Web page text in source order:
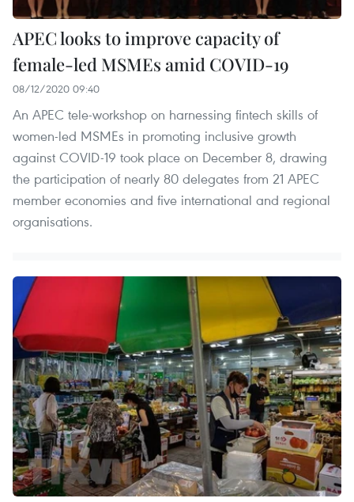
APEC looks to improve capacity of
female-led MSMEs amid COVID-19
08/12/2020 09:40
An APEC tele-workshop on harnessing fintech skills of
women-led MSMEs in promoting inclusive growth
against COVID-19 took place on December 8, drawing
the participation of nearly 80 delegates from 21 APEC
member economies and five international and regional
organisations.